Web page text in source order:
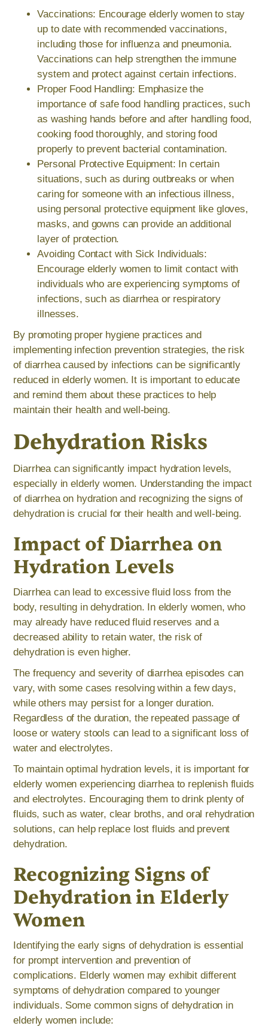
Vaccinations: Encourage elderly women to stay
up to date with recommended vaccinations,
including those for influenza and pneumonia.
Vaccinations can help strengthen the immune
system and protect against certain infections.
Proper Food Handling: Emphasize the
importance of safe food handling practices, such
as washing hands before and after handling food,
cooking food thoroughly, and storing food
properly to prevent bacterial contamination.
Personal Protective Equipment: In certain
situations, such as during outbreaks or when
caring for someone with an infectious illness,
using personal protective equipment like gloves,
masks, and gowns can provide an additional
layer of protection.
Avoiding Contact with Sick Individuals:
Encourage elderly women to limit contact with
individuals who are experiencing symptoms of
infections, such as diarrhea or respiratory
illnesses.
By promoting proper hygiene practices and
implementing infection prevention strategies, the risk
of diarrhea caused by infections can be significantly
reduced in elderly women. It is important to educate
and remind them about these practices to help
maintain their health and well-being.
Dehydration Risks
Diarrhea can significantly impact hydration levels,
especially in elderly women. Understanding the impact
of diarrhea on hydration and recognizing the signs of
dehydration is crucial for their health and well-being.
Impact of Diarrhea on
Hydration Levels
Diarrhea can lead to excessive fluid loss from the
body, resulting in dehydration. In elderly women, who
may already have reduced fluid reserves and a
decreased ability to retain water, the risk of
dehydration is even higher.
The frequency and severity of diarrhea episodes can
vary, with some cases resolving within a few days,
while others may persist for a longer duration.
Regardless of the duration, the repeated passage of
loose or watery stools can lead to a significant loss of
water and electrolytes.
To maintain optimal hydration levels, it is important for
elderly women experiencing diarrhea to replenish fluids
and electrolytes. Encouraging them to drink plenty of
fluids, such as water, clear broths, and oral rehydration
solutions, can help replace lost fluids and prevent
dehydration.
Recognizing Signs of
Dehydration in Elderly
Women
Identifying the early signs of dehydration is essential
for prompt intervention and prevention of
complications. Elderly women may exhibit different
symptoms of dehydration compared to younger
individuals. Some common signs of dehydration in
elderly women include: